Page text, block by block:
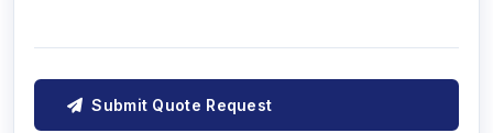
Submit Quote Request